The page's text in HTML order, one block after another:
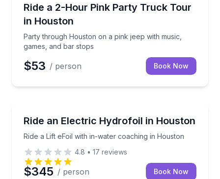
Ride a 2-Hour Pink Party Truck Tour
in Houston
Party through Houston on a pink jeep with music,
games, and bar stops
Party through Houston on a pink jeep with music,
$53 / person Book Now
Ride an Electric Hydrofoil in Houston
Ride a Lift eFoil with in-water coaching in Houston
Ride a Lift eFoil with in-water coaching in Houston
4.8 • 17 reviews
$345 / person Book Now